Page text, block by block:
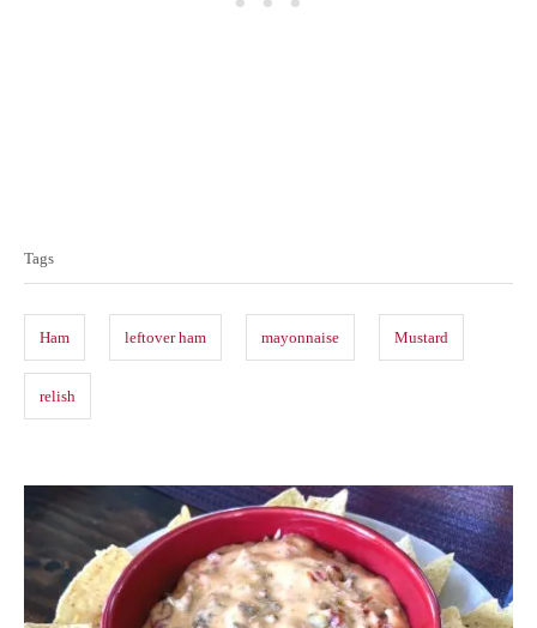
g
s
Tags
Ham leftover ham mayonnaise Mustard
relish
P
o
s